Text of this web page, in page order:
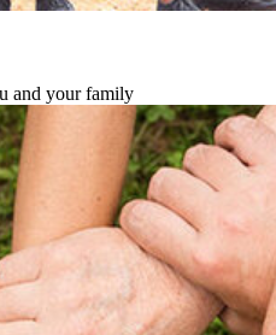
and your family